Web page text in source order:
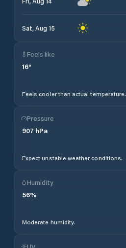
Sat, Aug 15
Feels like
16°
Feels cooler than actual temperature.
Pressure
907 hPa
Expect unstable weather conditions.
Humidity
56%
Moderate humidity.
UV